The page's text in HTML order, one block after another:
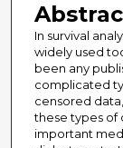
In survival
widely used
been any
complicated
censored
these types of
important